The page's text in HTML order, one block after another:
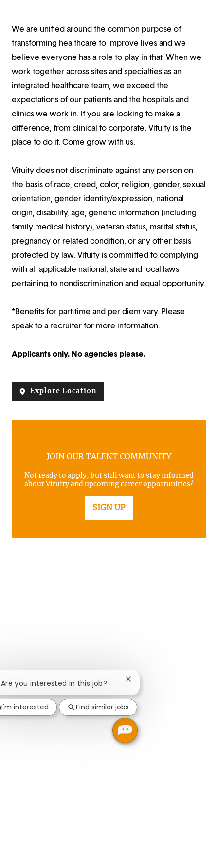
We are unified around the common purpose of
transforming healthcare to improve lives and we
believe everyone has a role to play in that. When we
work together across sites and specialties as an
integrated healthcare team, we exceed the
expectations of our patients and the hospitals and
clinics we work in. If you are looking to make a
difference, from clinical to corporate, Vituity is the
place to do it. Come grow with us.
Vituity does not discriminate against any person on
the basis of race, creed, color, religion, gender, sexual
orientation, gender identity/expression, national
origin, disability, age, genetic information (including
family medical history), veteran status, marital status,
pregnancy or related condition, or any other basis
protected by law. Vituity is committed to complying
with all applicable national, state and local laws
pertaining to nondiscrimination and equal opportunity.
*Benefits for part-time and per diem vary. Please
speak to a recruiter for more information.
Applicants only. No agencies please.
Explore Location
JOIN OUR TALENT COMMUNITY
Not ready to apply, but still want to stay informed
about Vituity and upcoming career opportunities?
SIGN UP
Are you interested in this job? Close chatbot notification
I'm interested Find similar jobs